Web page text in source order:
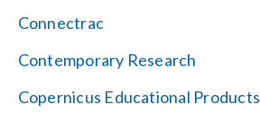
Connectrac
Contemporary Research
Copernicus Educational Products